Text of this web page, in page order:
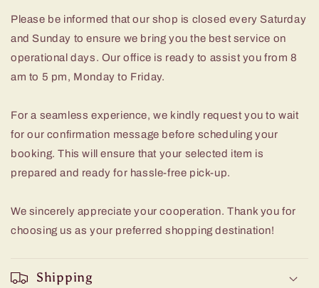
Please be informed that our shop is closed every Saturday
and Sunday to ensure we bring you the best service on
operational days. Our office is ready to assist you from 8
am to 5 pm, Monday to Friday.
For a seamless experience, we kindly request you to wait
for our confirmation message before scheduling your
booking. This will ensure that your selected item is
prepared and ready for hassle-free pick-up.
We sincerely appreciate your cooperation. Thank you for
choosing us as your preferred shopping destination!
Shipping